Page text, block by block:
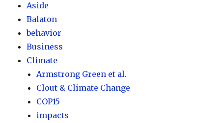
Aside
Balaton
behavior
Business
Climate
Armstrong Green et al.
Clout & Climate Change
COP15
impacts